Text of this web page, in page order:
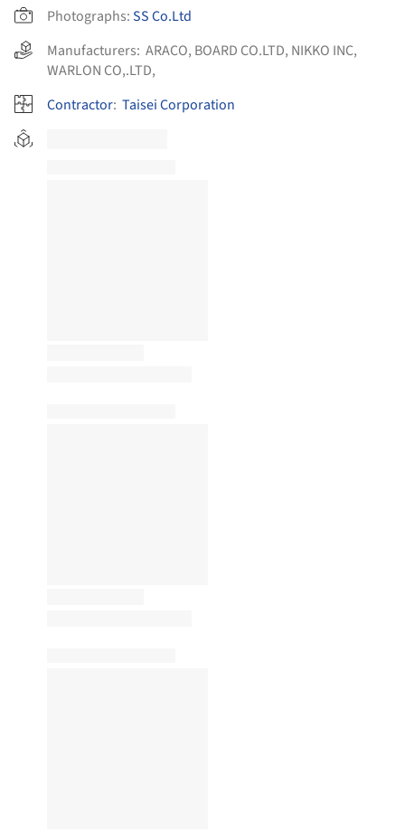
Photographs:SS Co.Ltd
Manufacturers: ARACO, BOARD CO.LTD, NIKKO INC,
WARLON CO,.LTD,
Contractor: Taisei Corporation